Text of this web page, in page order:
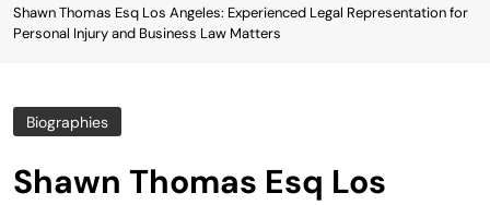
Shawn Thomas Esq Los Angeles: Experienced Legal Representation for
Personal Injury and Business Law Matters
Biographies
Shawn Thomas Esq Los